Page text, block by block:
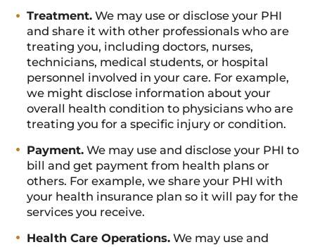
Treatment. We may use or disclose your PHI
and share it with other professionals who are
treating you, including doctors, nurses,
technicians, medical students, or hospital
personnel involved in your care. For example,
we might disclose information about your
overall health condition to physicians who are
treating you for a specific injury or condition.
Payment. We may use and disclose your PHI to
bill and get payment from health plans or
others. For example, we share your PHI with
your health insurance plan so it will pay for the
services you receive.
Health Care Operations. We may use and